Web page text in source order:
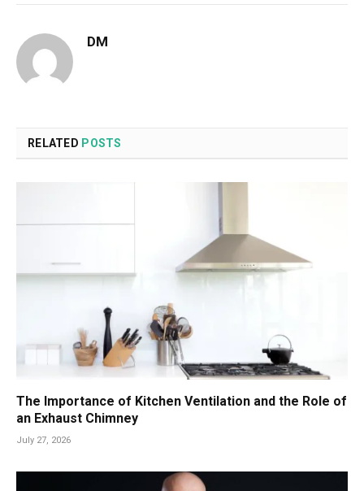
DM
RELATED POSTS
The Importance of Kitchen Ventilation and the Role of
an Exhaust Chimney
July 27, 2026